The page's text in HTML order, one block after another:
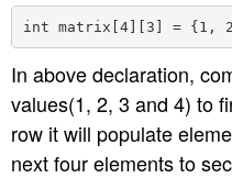
In above declaration,
values(1, 2, 3 and 4) to
row it will populate
next four elements to